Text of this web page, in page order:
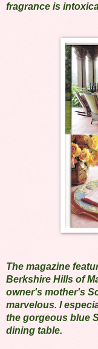
fragrance is
The magazine
Berkshire Hills of
owner's mother's
marvelous. I
the gorgeous blue
dining table.